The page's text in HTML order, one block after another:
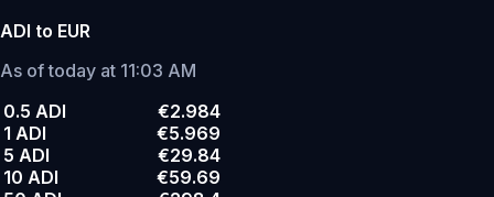
ADI to EUR
As of today at 11:03 AM
0.5 ADI
€2.984
1 ADI
€5.969
5 ADI
€29.84
10 ADI
€59.69